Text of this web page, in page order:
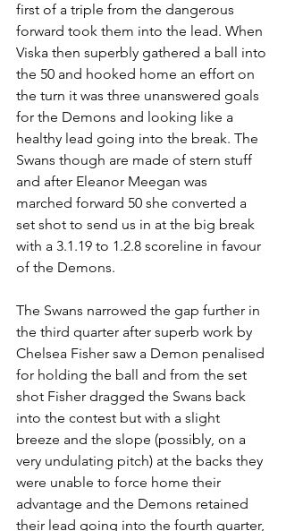
first of a triple from the dangerous
forward took them into the lead. When
Viska then superbly gathered a ball into
the 50 and hooked home an effort on
the turn it was three unanswered goals
for the Demons and looking like a
healthy lead going into the break. The
Swans though are made of stern stuff
and after Eleanor Meegan was
marched forward 50 she converted a
set shot to send us in at the big break
with a 3.1.19 to 1.2.8 scoreline in favour
of the Demons.
The Swans narrowed the gap further in
the third quarter after superb work by
Chelsea Fisher saw a Demon penalised
for holding the ball and from the set
shot Fisher dragged the Swans back
into the contest but with a slight
breeze and the slope (possibly, on a
very undulating pitch) at the backs they
were unable to force home their
advantage and the Demons retained
their lead going into the fourth quarter,